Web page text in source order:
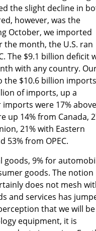
the slight decline in
however, was the
October, we imported
the month, the U.S. ran
The $9.1 billion deficit
with any country.
the $10.6 billion
of imports, up a
were 17% above
up 14% from Canada,
21% with Eastern
53% from OPEC.
goods, 9% for
goods. The notion
does not mesh
and services has
that we will be
equipment, it is